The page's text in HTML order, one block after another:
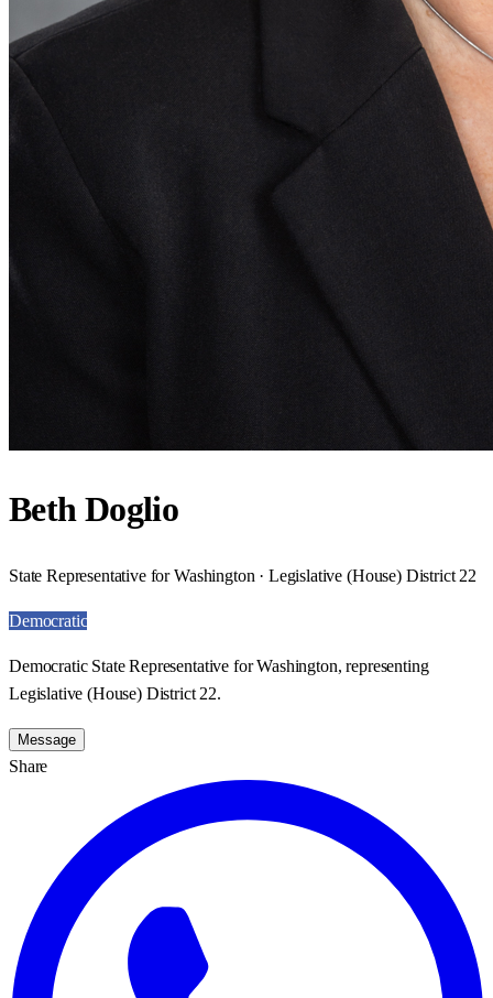
Beth Doglio
State Representative for Washington · Legislative (House) District 22
Democratic
Democratic State Representative for Washington, representing
Legislative (House) District 22.
Message
Share